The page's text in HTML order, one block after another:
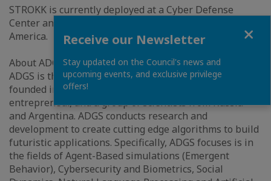
STROKK is currently deployed at a Cyber Defense
Center and several Banks in the Middle East and
America.
About ADGS:
ADGS is the very first Deep Tech startup of Qatar,
founded in 2015 by a Qatari businessman, a French
entrepreneur, and a group of scientists from Russia
and Argentina. ADGS conducts research and
development to create cutting edge algorithms to build
futuristic applications. Specifically, ADGS focuses is in
the fields of Agent-Based simulations (Emergent
Behavior), Cybersecurity and Biometrics, Social
Receive our Newsletter
Stay updated on the Council's news and
upcoming events, and exclusive privilege
offers!